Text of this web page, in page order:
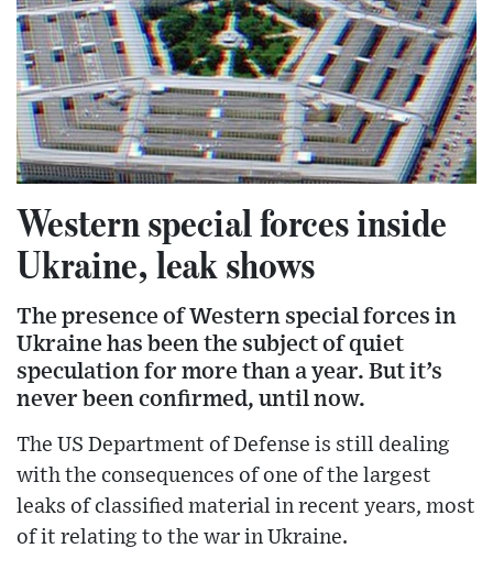
Western special forces inside
Ukraine, leak shows
The presence of Western special forces in
Ukraine has been the subject of quiet
speculation for more than a year. But it’s
never been confirmed, until now.
The US Department of Defense is still dealing
with the consequences of one of the largest
leaks of classified material in recent years, most
of it relating to the war in Ukraine.